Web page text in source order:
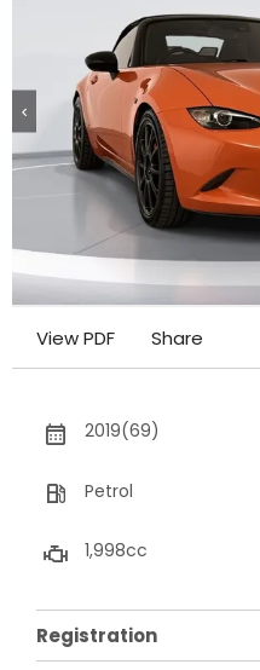
View PDF Share
2019(69)
Petrol
1,998cc
Registration